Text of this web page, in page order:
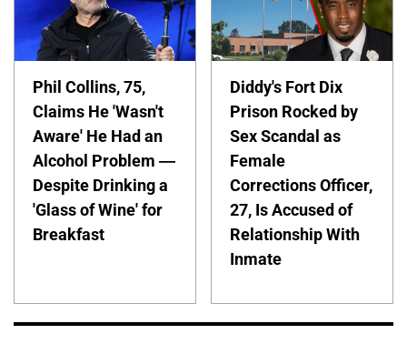
Phil Collins, 75,
Claims He 'Wasn't
Aware' He Had an
Alcohol Problem —
Despite Drinking a
'Glass of Wine' for
Breakfast
Diddy's Fort Dix
Prison Rocked by
Sex Scandal as
Female
Corrections Officer,
27, Is Accused of
Relationship With
Inmate